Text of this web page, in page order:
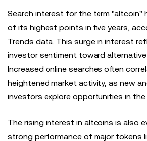
Search interest for the term "altcoin"
of its highest points in five years,
Trends data. This surge in interest
investor sentiment toward
Increased online searches often
heightened market activity, as new
investors explore opportunities in the
The rising interest in altcoins is also
strong performance of major tokens